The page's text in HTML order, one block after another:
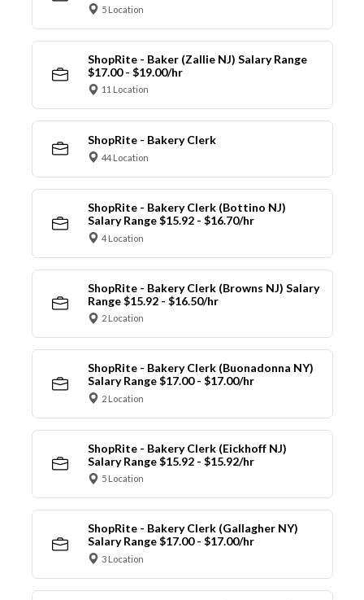
5 Location
ShopRite - Baker (Zallie NJ) Salary Range
$17.00 - $19.00/hr
11 Location
ShopRite - Bakery Clerk
44 Location
ShopRite - Bakery Clerk (Bottino NJ)
Salary Range $15.92 - $16.70/hr
4 Location
ShopRite - Bakery Clerk (Browns NJ) Salary
Range $15.92 - $16.50/hr
2 Location
ShopRite - Bakery Clerk (Buonadonna NY)
Salary Range $17.00 - $17.00/hr
2 Location
ShopRite - Bakery Clerk (Eickhoff NJ)
Salary Range $15.92 - $15.92/hr
5 Location
ShopRite - Bakery Clerk (Gallagher NY)
Salary Range $17.00 - $17.00/hr
3 Location